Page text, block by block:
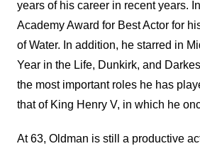
years of his career in recent years.
Academy Award for Best Actor for
of Water. In addition, he starred in
Year in the Life, Dunkirk, and
the most important roles he has
that of King Henry V, in which he
At 63, Oldman is still a productive